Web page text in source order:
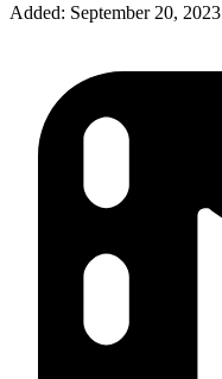
Added: September 20, 2023